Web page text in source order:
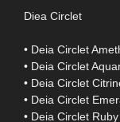
Diea Circlet
• Deia Circlet
• Deia Circlet
• Deia Circlet
• Deia Circlet
• Deia Circlet Ruby